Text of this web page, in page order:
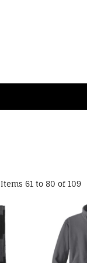
Items 61 to 80 of 109